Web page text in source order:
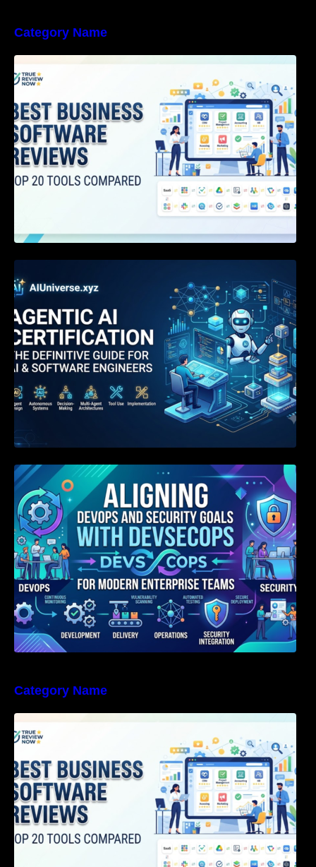
Category Name
Aligning DevOps and Security Goals With
DevSecOps for Modern Enterprise Teams
Category Name